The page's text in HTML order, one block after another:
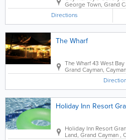
George Town, Grand
Directions
The Wharf
The Wharf43 West Bay
Grand Cayman,
Holiday Inn Resort
Holiday Inn Resort
Land, Grand Cayman ,